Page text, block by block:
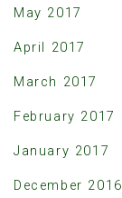
May 2017
April 2017
March 2017
February 2017
January 2017
December 2016